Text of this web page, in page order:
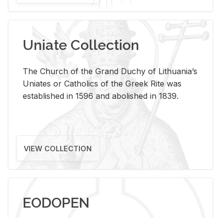
Uniate Collection
The Church of the Grand Duchy of Lithuania’s
Uniates or Catholics of the Greek Rite was
established in 1596 and abolished in 1839.
VIEW COLLECTION
EODOPEN